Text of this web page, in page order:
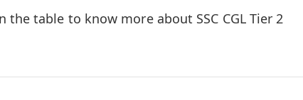
table to know more about SSC CGL Tier 2